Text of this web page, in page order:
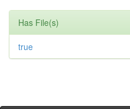
Has File(s)
true